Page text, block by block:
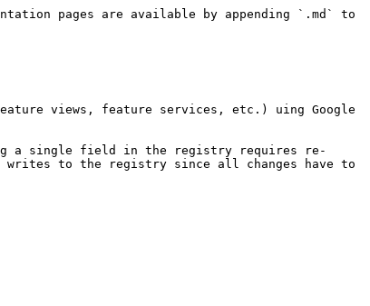
pages are available by appending `.md` to
views, feature services, etc.) uing Google
a single field in the registry requires re-
to the registry since all changes have to